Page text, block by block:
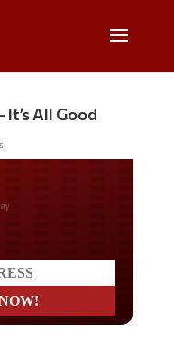
All Good